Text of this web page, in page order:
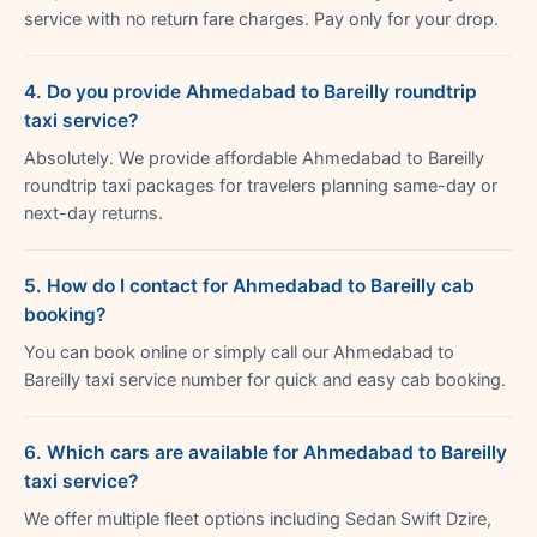
service with no return fare charges. Pay only for your drop.
4. Do you provide Ahmedabad to Bareilly roundtrip
taxi service?
Absolutely. We provide affordable Ahmedabad to Bareilly
roundtrip taxi packages for travelers planning same-day or
next-day returns.
5. How do I contact for Ahmedabad to Bareilly cab
booking?
You can book online or simply call our Ahmedabad to
Bareilly taxi service number for quick and easy cab booking.
6. Which cars are available for Ahmedabad to Bareilly
taxi service?
We offer multiple fleet options including Sedan Swift Dzire,